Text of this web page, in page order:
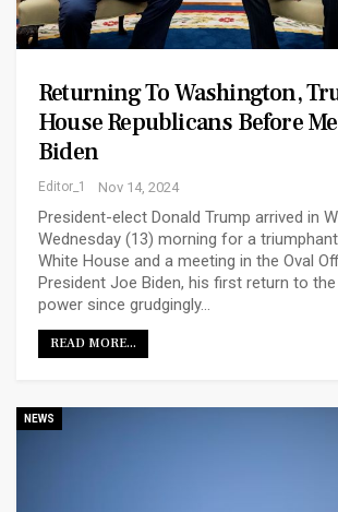
Returning To Washington,
House Republicans Before
Biden
Editor_1 Nov 14, 2024
President-elect Donald Trump arrived in
Wednesday (13) morning for a
White House and a meeting in the Oval
President Joe Biden, his first return to
power since grudgingly…
READ MORE...
NEWS